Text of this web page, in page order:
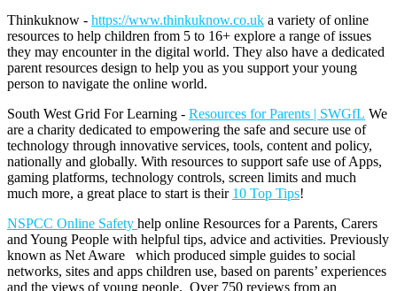
Thinkuknow - https://www.thinkuknow.co.uk a variety of online
resources to help children from 5 to 16+ explore a range of issues
they may encounter in the digital world. They also have a dedicated
parent resources design to help you as you support your young
person to navigate the online world.
South West Grid For Learning - Resources for Parents | SWGfL We
are a charity dedicated to empowering the safe and secure use of
technology through innovative services, tools, content and policy,
nationally and globally. With resources to support safe use of Apps,
gaming platforms, technology controls, screen limits and much
much more, a great place to start is their 10 Top Tips!
NSPCC Online Safety help online Resources for a Parents, Carers
and Young People with helpful tips, advice and activities. Previously
known as Net Aware which produced simple guides to social
networks, sites and apps children use, based on parents’ experiences
and the views of young people. Over 750 reviews from an